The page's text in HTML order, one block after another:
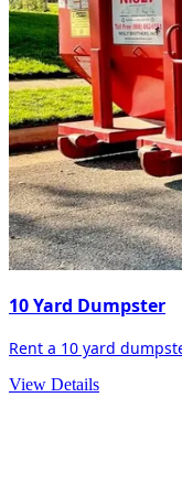
10 Yard Dumpster
Rent a 10 yard
View Details